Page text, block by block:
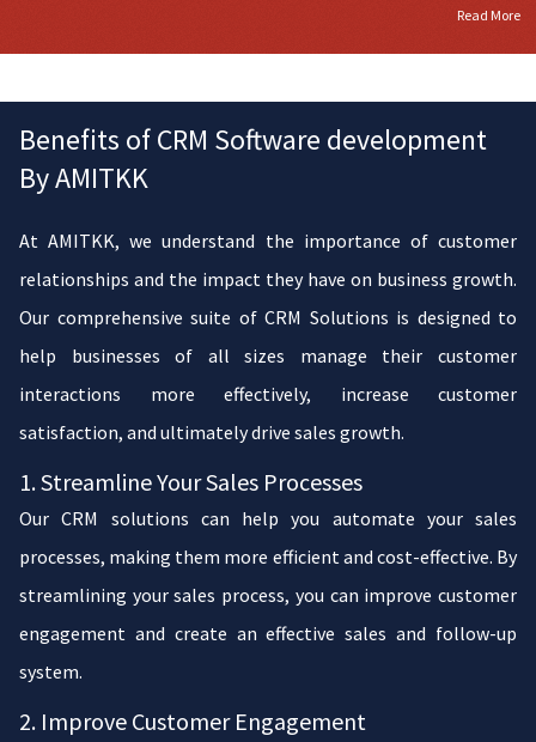
investment. Moving to a new CRM doesn't have to be a
training and support to empower your team and optimise
CRM utilisation.
Read More
Benefits of CRM Software development
By AMITKK
At AMITKK, we understand the importance of customer
relationships and the impact they have on business growth.
Our comprehensive suite of CRM Solutions is designed to
help businesses of all sizes manage their customer
interactions more effectively, increase customer
satisfaction, and ultimately drive sales growth.
1. Streamline Your Sales Processes
Our CRM solutions can help you automate your sales
processes, making them more efficient and cost-effective. By
streamlining your sales process, you can improve customer
engagement and create an effective sales and follow-up
system.
2. Improve Customer Engagement